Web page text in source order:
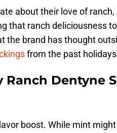
about their love of ranch,
that ranch deliciousness
the brand has thought
from the past
Dentyne
boost. While mint